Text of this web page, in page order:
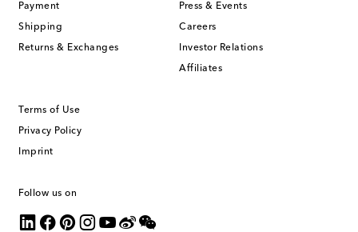
Payment
Shipping
Returns & Exchanges
Press & Events
Careers
Investor Relations
Affiliates
Terms of Use
Privacy Policy
Imprint
Follow us on